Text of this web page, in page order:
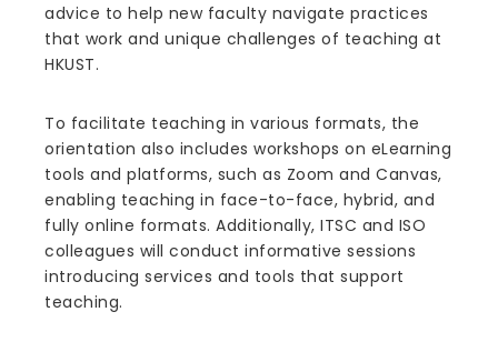
advice to help new faculty navigate practices
that work and unique challenges of teaching at
HKUST.
To facilitate teaching in various formats, the
orientation also includes workshops on eLearning
tools and platforms, such as Zoom and Canvas,
enabling teaching in face-to-face, hybrid, and
fully online formats. Additionally, ITSC and ISO
colleagues will conduct informative sessions
introducing services and tools that support
teaching.